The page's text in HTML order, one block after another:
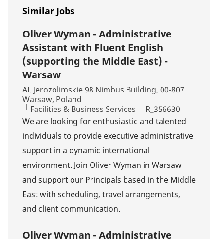
Similar Jobs
Oliver Wyman - Administrative
Assistant with Fluent English
(supporting the Middle East) -
Warsaw
Location
AI. Jerozolimskie 98 Nimbus Building, 00-807
Warsaw, Poland
Category
Facilities & Business Services Job Id
R_356630
We are looking for enthusiastic and talented
individuals to provide executive administrative
support in a dynamic international
environment. Join Oliver Wyman in Warsaw
and support our Principals based in the Middle
East with scheduling, travel arrangements,
and client communication.
Oliver Wyman - Administrative